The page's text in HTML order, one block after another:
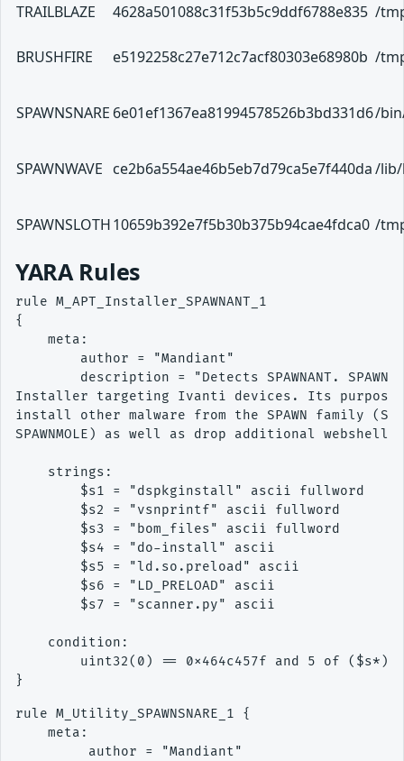
TRAILBLAZE
4628a501088c31f53b5c9ddf6788e835 /
BRUSHFIRE e5192258c27e712c7acf80303e68980b /
SPAWNSNARE 6e01ef1367ea81994578526b3bd331d6/
SPAWNWAVE ce2b6a554ae46b5eb7d79ca5e7f440da/lib/
SPAWNSLOTH10659b392e7f5b30b375b94cae4fdca0 /
YARA Rules
rule M_APT_Installer_SPAWNANT_1
{
    meta:
        author = "Mandiant"
description = "Detects SPAWNANT.
Installer targeting Ivanti devices. Its
install other malware from the SPAWN family
SPAWNMOLE) as well as drop additional
    strings:
        $s1 = "dspkginstall" ascii fullword
        $s2 = "vsnprintf" ascii fullword
        $s3 = "bom_files" ascii fullword
        $s4 = "do-install" ascii
        $s5 = "ld.so.preload" ascii
        $s6 = "LD_PRELOAD" ascii
        $s7 = "scanner.py" ascii
    condition:
        uint32(0) == 0x464c457f and 5 of ($s*)
rule M_Utility_SPAWNSNARE_1 {
    meta:
         author = "Mandiant"